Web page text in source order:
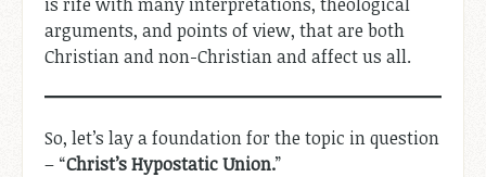
arguments, and points of view, that are both
Christian and non-Christian and affect us all.
So, let’s lay a foundation for the topic in question
– “Christ’s Hypostatic Union.”